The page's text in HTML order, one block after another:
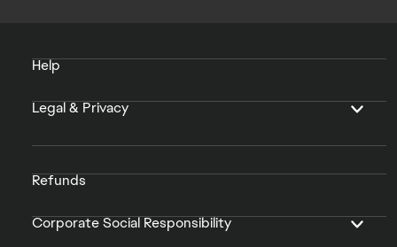
Help
Legal & Privacy
Refunds
Corporate Social Responsibility